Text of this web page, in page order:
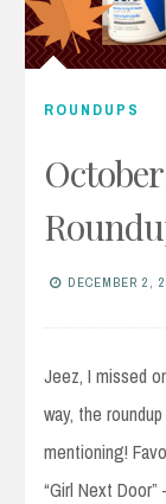
ROUNDUPS
DECEMBER 2,
Jeez, I missed
way, the
mentioning!
“Girl Next